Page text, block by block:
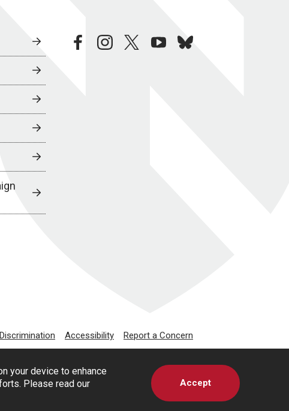
your device to enhance
Please read our
Accept
facebookinstagramtwitteryoutubebluesky
Accessibility Report a Concern